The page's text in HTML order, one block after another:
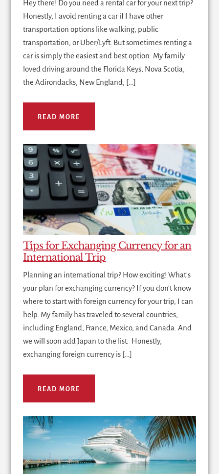
Hey there! Do you need a rental car for your next trip?
Honestly, I avoid renting a car if I have other
transportation options like walking, public
transportation, or Uber/Lyft. But sometimes renting a
car is simply the easiest and best option. My family
loved driving around the Florida Keys, Nova Scotia,
the Adirondacks, New England, […]
READ MORE
Tips for Exchanging Currency for an
International Trip
Planning an international trip? How exciting! What's
your plan for exchanging currency? If you don't know
where to start with foreign currency for your trip, I can
help. My family has traveled to several countries,
including England, France, Mexico, and Canada. And
we will soon add Japan to the list. Honestly,
exchanging foreign currency is […]
READ MORE